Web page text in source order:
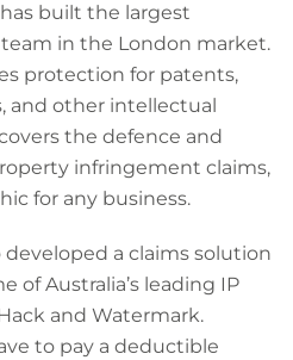
built the largest
in the London market.
protection for patents,
and other intellectual
the defence and
infringement claims,
for any business.
developed a claims solution
of Australia’s leading IP
and Watermark.
to pay a deductible